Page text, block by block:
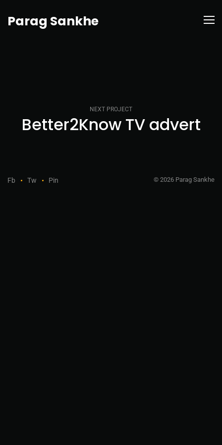
Parag Sankhe
NEXT PROJECT
Better2Know TV advert
Fb Tw Pin © 2026 Parag Sankhe